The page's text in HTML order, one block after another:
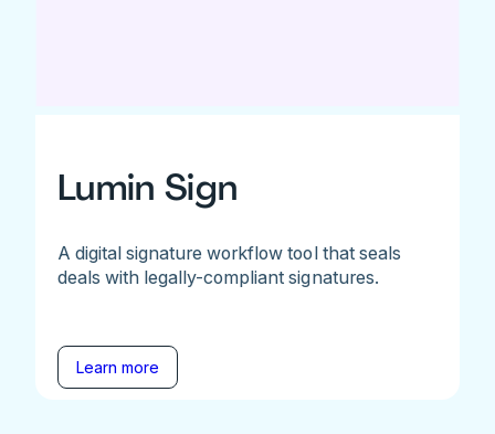
Lumin Sign
A digital signature workflow tool that seals
deals with legally-compliant signatures.
Learn more